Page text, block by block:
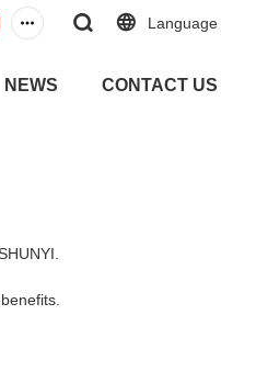
Language
NEWS CONTACT US